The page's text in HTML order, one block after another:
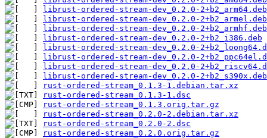
librust-ordered-stream-dev_0.2.0-2+b2_arm64.deb
librust-ordered-stream-dev_0.2.0-2+b2_armel.deb
librust-ordered-stream-dev_0.2.0-2+b2_armhf.deb
librust-ordered-stream-dev_0.2.0-2+b2_i386.deb
librust-ordered-stream-dev_0.2.0-
librust-ordered-stream-dev_0.2.0-
librust-ordered-stream-dev_0.2.0-
librust-ordered-stream-dev_0.2.0-2+b2_s390x.deb
rust-ordered-stream_0.1.3-1.debian.tar.xz
rust-ordered-stream_0.1.3-1.dsc
rust-ordered-stream_0.1.3.orig.tar.gz
rust-ordered-stream_0.2.0-2.debian.tar.xz
rust-ordered-stream_0.2.0-2.dsc
rust-ordered-stream_0.2.0.orig.tar.gz